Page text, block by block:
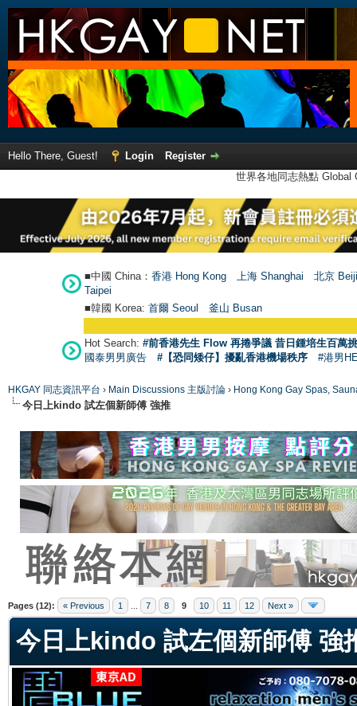
Hello There, Guest! Login
Register
世界各地同志熱點
■中國 China： 香港 Hong Kong 上海 Shanghai
北京
Taipei
■韓國 Korea: 首爾 Seoul 釜山 Busan
Hot Search: #前香港先生 Flow 再捲爭議 昔日鍾培生百萬
國泰男男廣告
#【恐同矮仔】擾亂香港機場秩序 #港男
HKGAY 同志資訊平台 › Main Discussions 主版討論 › Hong Kong Gay Spas,
今日上kindo 試左個新師傅 強推
Pages (12): « Previous 1 7 8 9 10 11 12 Next »
今日上kindo 試左個新師傅 強